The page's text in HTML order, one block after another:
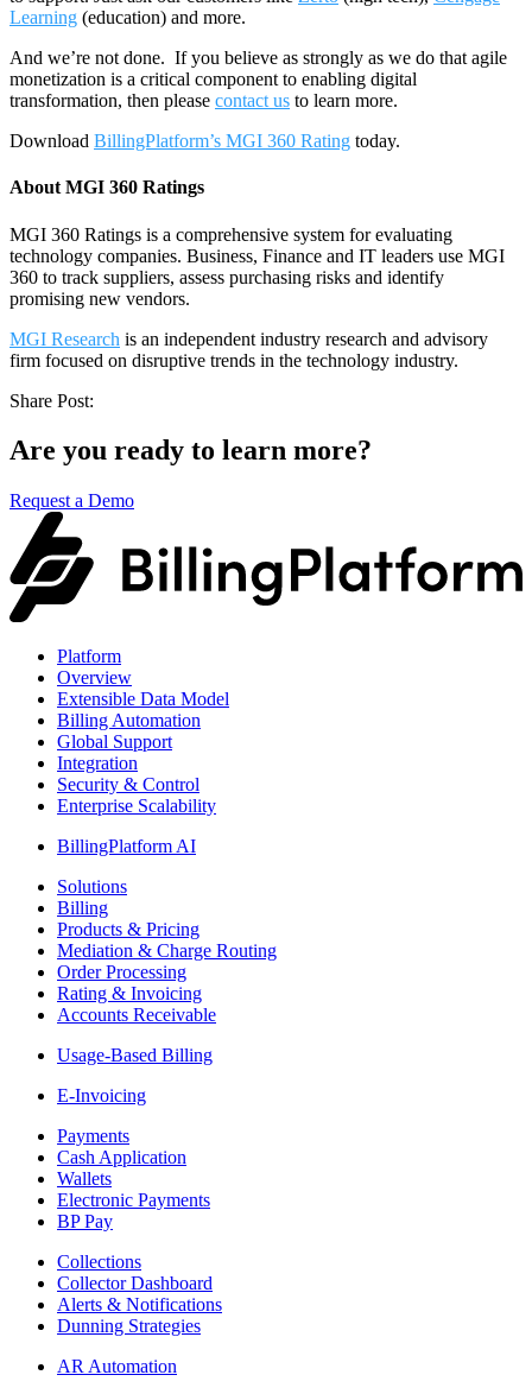
Learning (education) and more.
And we’re not done. If you believe as strongly as we do that agile
monetization is a critical component to enabling digital
transformation, then please contact us to learn more.
Download BillingPlatform’s MGI 360 Rating today.
About MGI 360 Ratings
MGI 360 Ratings is a comprehensive system for evaluating
technology companies. Business, Finance and IT leaders use MGI
360 to track suppliers, assess purchasing risks and identify
promising new vendors.
MGI Research is an independent industry research and advisory
firm focused on disruptive trends in the technology industry.
Share Post:
Are you ready to learn more?
Request a Demo
Platform
Overview
Extensible Data Model
Billing Automation
Global Support
Integration
Security & Control
Enterprise Scalability
BillingPlatform AI
Solutions
Billing
Products & Pricing
Mediation & Charge Routing
Order Processing
Rating & Invoicing
Accounts Receivable
Usage-Based Billing
E-Invoicing
Payments
Cash Application
Wallets
Electronic Payments
BP Pay
Collections
Collector Dashboard
Alerts & Notifications
Dunning Strategies
AR Automation